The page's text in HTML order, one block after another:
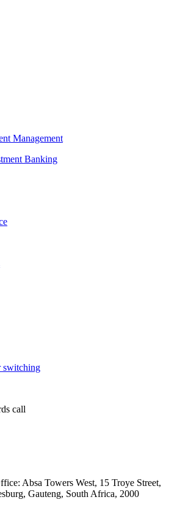
Management
Banking
switching
call
Absa Towers West, 15 Troye Street,
Gauteng, South Africa, 2000